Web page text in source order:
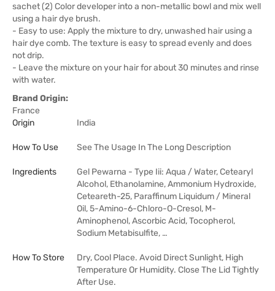
sachet (2) Color developer into a non-metallic bowl and mix well
using a hair dye brush.
- Easy to use: Apply the mixture to dry, unwashed hair using a
hair dye comb. The texture is easy to spread evenly and does
not drip.
- Leave the mixture on your hair for about 30 minutes and rinse
with water.
Brand Origin:
France
Origin
India
How To Use See The Usage In The Long Description
Ingredients
Gel Pewarna - Type Iii: Aqua / Water, Cetearyl
Alcohol, Ethanolamine, Ammonium Hydroxide,
Ceteareth-25, Paraffinum Liquidum / Mineral
Oil, 5-Amino-6-Chloro-O-Cresol, M-
Aminophenol, Ascorbic Acid, Tocopherol,
Sodium Metabisulfite, …
How To Store
Dry, Cool Place. Avoid Direct Sunlight, High
Temperature Or Humidity. Close The Lid Tightly
After Use.